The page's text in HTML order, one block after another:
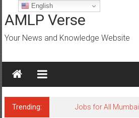
to
content
AMLP Verse
Your News and Knowledge Website
Trending: Jobs for All Mumbai
English